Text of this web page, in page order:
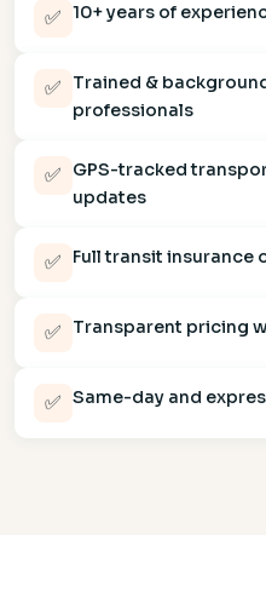
✅ 10+ years of
✅
Trained &
professionals
✅
GPS-tracked
updates
✅ Full transit insurance
✅ Transparent pricing
✅ Same-day and